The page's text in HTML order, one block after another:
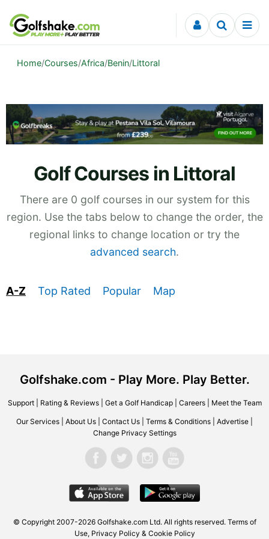
Skip to content
Home/Courses/Africa/Benin/Littoral
Golf Courses in Littoral
There are 0 golf courses in our system for this
region. Use the tabs below to change the order, the
regional links to change location or try the
advanced search.
A-Z Top Rated Popular Map
Golfshake.com - Play More. Play Better.
Support| Rating & Reviews| Get a Golf Handicap| Careers| Meet the Team
Our Services About Us Contact Us Terms & Conditions Advertise
Change Privacy Settings
© Copyright 2007-2026 Golfshake.com Ltd. All rights reserved. Terms of
Use, Privacy Policy & Cookie Policy